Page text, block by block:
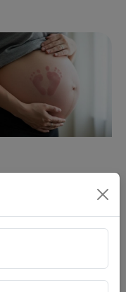
कारण और
है? जानिए इसके